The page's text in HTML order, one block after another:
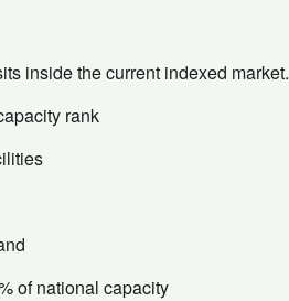
inside the current indexed market.
rank
of national capacity